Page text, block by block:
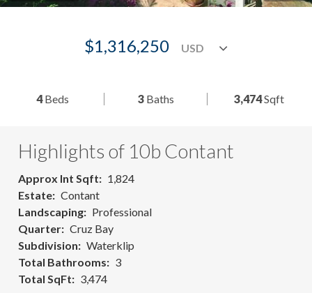
$1,316,250
4Beds 3Baths 3,474Sqft
Highlights of 10b Contant
Approx Int Sqft
1,824
Estate
Contant
Landscaping
Professional
Quarter
Cruz Bay
Subdivision
Waterklip
Total Bathrooms
3
Total SqFt
3,474